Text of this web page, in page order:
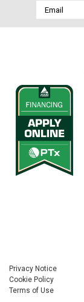
Email
Address
Privacy Notice
Cookie Policy
Terms of Use